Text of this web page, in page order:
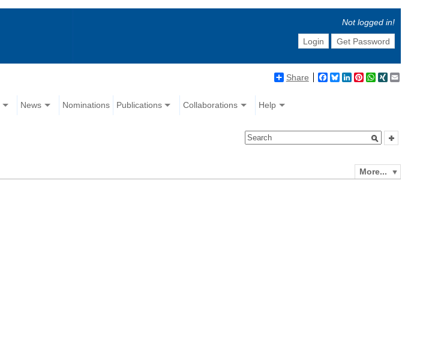
Not logged in!
Login
Get Password
Share Facebook
BlueskyLinkedIn
Pinterest
WhatsApp
XING
News Nominations Publications Collaborations Help
More...